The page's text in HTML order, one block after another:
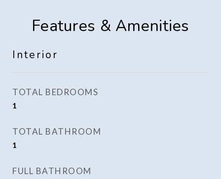
Features & Amenities
Interior
TOTAL BEDROOMS
1
TOTAL BATHROOM
1
FULL BATHROOM